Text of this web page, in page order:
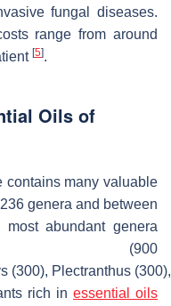
fungal diseases.
range from around
[5].
Oils of
contains many valuable
genera and between
abundant genera
(900
(300), Plectranthus
rich in essential oils